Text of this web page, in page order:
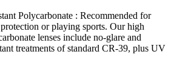
Polycarbonate : Recommended for
or playing sports. Our high
lenses include no-glare and
treatments of standard CR-39, plus UV